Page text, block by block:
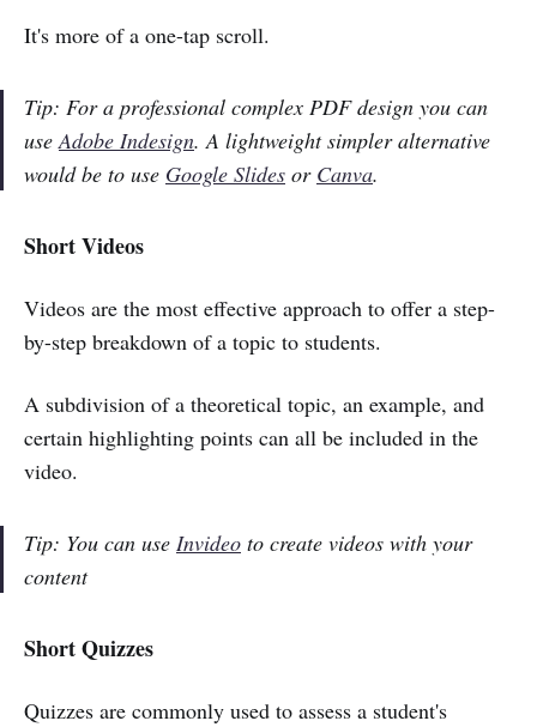
It's more of a one-tap scroll.
Tip: For a professional complex PDF design you can
use Adobe Indesign. A lightweight simpler alternative
would be to use Google Slides or Canva.
Short Videos
Videos are the most effective approach to offer a step-
by-step breakdown of a topic to students.
A subdivision of a theoretical topic, an example, and
certain highlighting points can all be included in the
video.
Tip: You can use Invideo to create videos with your
content
Short Quizzes
Quizzes are commonly used to assess a student's